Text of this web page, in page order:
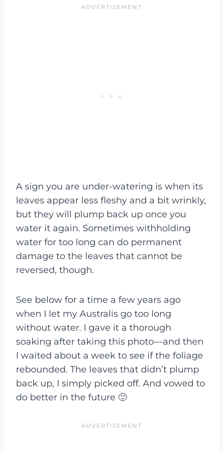
A sign you are under-watering is when its
leaves appear less fleshy and a bit wrinkly,
but they will plump back up once you
water it again. Sometimes withholding
water for too long can do permanent
damage to the leaves that cannot be
reversed, though.
See below for a time a few years ago
when I let my Australis go too long
without water. I gave it a thorough
soaking after taking this photo—and then
I waited about a week to see if the foliage
rebounded. The leaves that didn’t plump
back up, I simply picked off. And vowed to
do better in the future 🙂